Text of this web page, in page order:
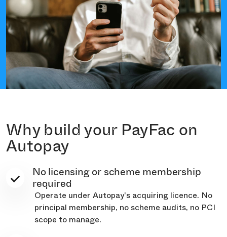
Why build your PayFac on
Autopay
No licensing or scheme membership
required
Operate under Autopay's acquiring licence. No
principal membership, no scheme audits, no PCI
scope to manage.